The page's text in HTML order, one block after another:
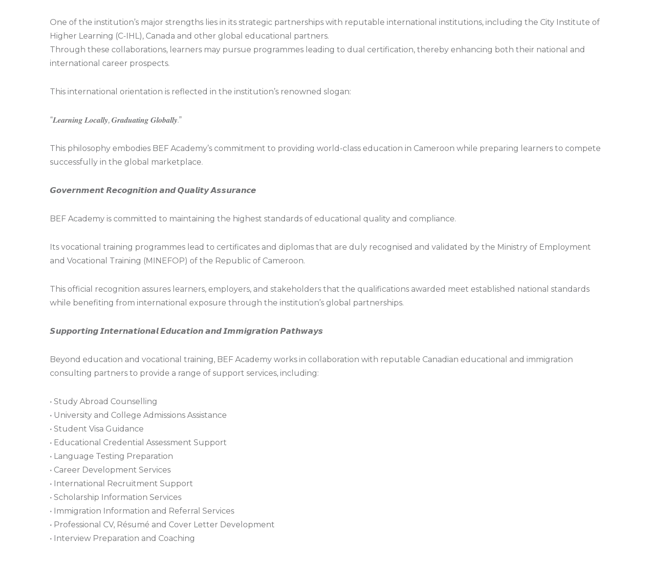
One of the institution’s major strengths lies in its strategic partnerships with reputable international institutions, including the City Institute of
Higher Learning (C-IHL), Canada and other global educational partners.
Through these collaborations, learners may pursue programmes leading to dual certification, thereby enhancing both their national and
international career prospects.
This international orientation is reflected in the institution’s renowned slogan:
“𝑳𝒆𝒂𝒓𝒏𝒊𝒏𝒈 𝑳𝒐𝒄𝒂𝒍𝒍𝒚, 𝑮𝒓𝒂𝒅𝒖𝒂𝒕𝒊𝒏𝒈 𝑮𝒍𝒐𝒃𝒂𝒍𝒍𝒚.”
This philosophy embodies BEF Academy’s commitment to providing world-class education in Cameroon while preparing learners to compete
successfully in the global marketplace.
𝙂𝙤𝙫𝙚𝙧𝙣𝙢𝙚𝙣𝙩 𝙍𝙚𝙘𝙤𝙜𝙣𝙞𝙩𝙞𝙤𝙣 𝙖𝙣𝙙 𝙌𝙪𝙖𝙡𝙞𝙩𝙮 𝘼𝙨𝙨𝙪𝙧𝙖𝙣𝙘𝙚
BEF Academy is committed to maintaining the highest standards of educational quality and compliance.
Its vocational training programmes lead to certificates and diplomas that are duly recognised and validated by the Ministry of Employment
and Vocational Training (MINEFOP) of the Republic of Cameroon.
This official recognition assures learners, employers, and stakeholders that the qualifications awarded meet established national standards
while benefiting from international exposure through the institution’s global partnerships.
𝙎𝙪𝙥𝙥𝙤𝙧𝙩𝙞𝙣𝙜 𝙄𝙣𝙩𝙚𝙧𝙣𝙖𝙩𝙞𝙤𝙣𝙖𝙡 𝙀𝙙𝙪𝙘𝙖𝙩𝙞𝙤𝙣 𝙖𝙣𝙙 𝙄𝙢𝙢𝙞𝙜𝙧𝙖𝙩𝙞𝙤𝙣 𝙋𝙖𝙩𝙝𝙬𝙖𝙮𝙨
Beyond education and vocational training, BEF Academy works in collaboration with reputable Canadian educational and immigration
consulting partners to provide a range of support services, including:
• Study Abroad Counselling
• University and College Admissions Assistance
• Student Visa Guidance
• Educational Credential Assessment Support
• Language Testing Preparation
• Career Development Services
• International Recruitment Support
• Scholarship Information Services
• Immigration Information and Referral Services
• Professional CV, Résumé and Cover Letter Development
• Interview Preparation and Coaching